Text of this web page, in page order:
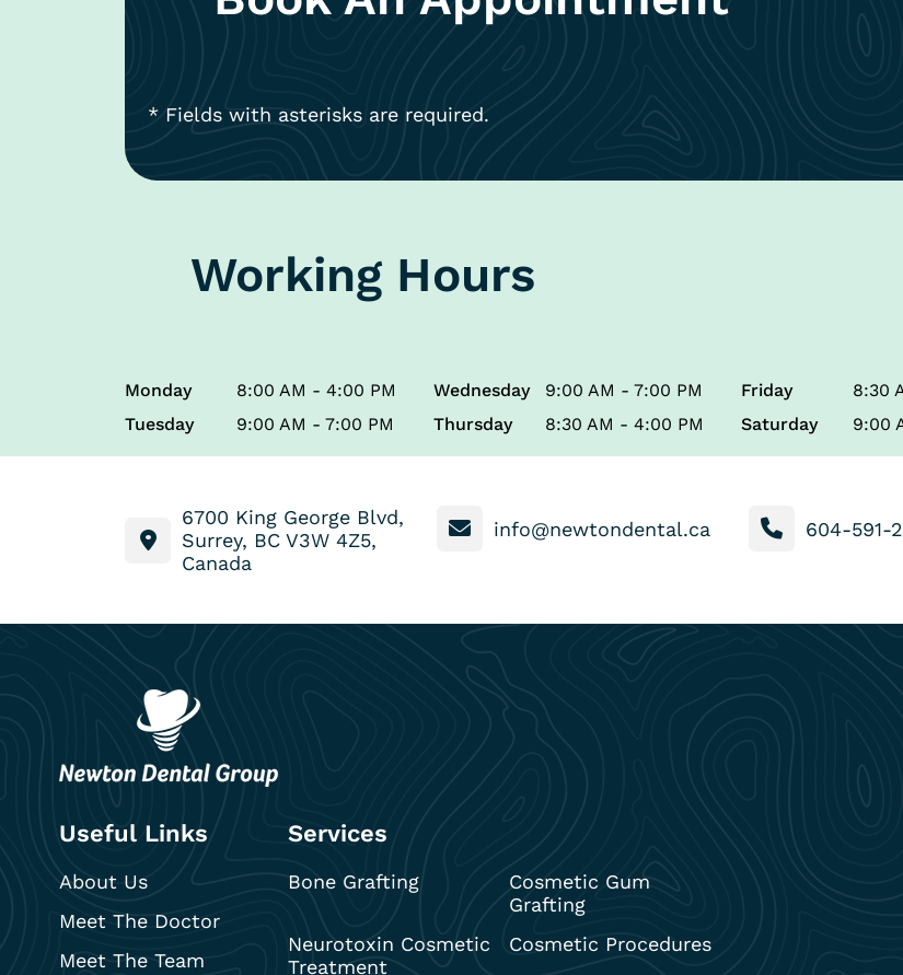
* Fields with asterisks are required.
Working Hours
Monday
8:00 AM - 4:00 PM
Tuesday
9:00 AM - 7:00 PM
Wednesday
9:00 AM - 7:00 PM
Thursday
8:30 AM - 4:00 PM
Friday
8:30
Saturday
9:00
6700 King George Blvd,
Surrey, BC V3W 4Z5,
Canada
info@newtondental.ca 604-591-
Useful Links
About Us
Meet The Doctor
Meet The Team
Services
Bone Grafting
Cosmetic Gum
Grafting
Neurotoxin Cosmetic
Treatment
Cosmetic Procedures